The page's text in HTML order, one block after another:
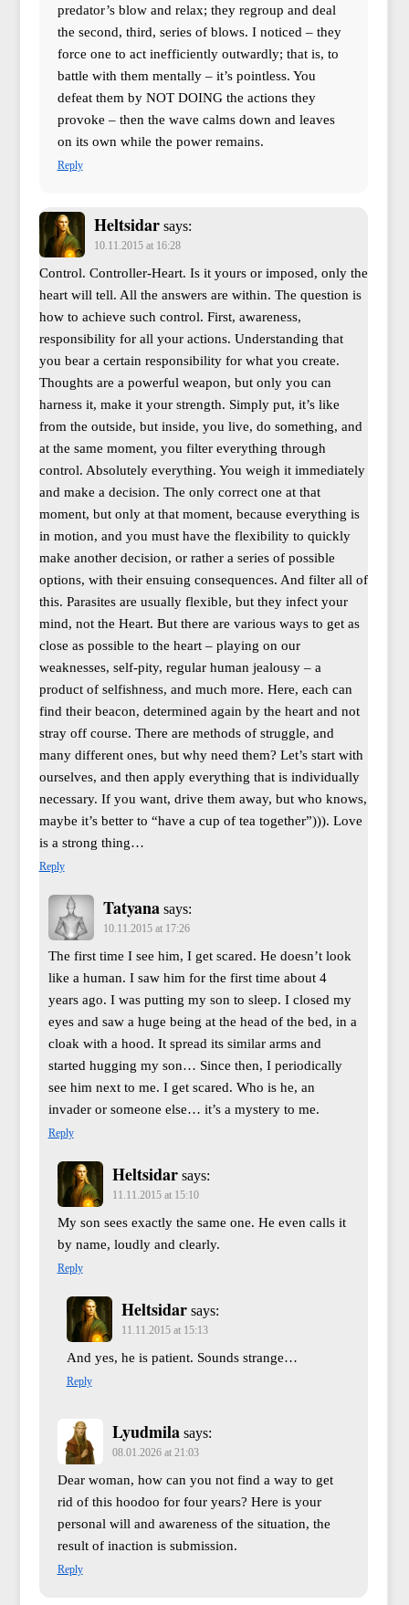
predator’s blow and relax; they regroup and deal
the second, third, series of blows. I noticed – they
force one to act inefficiently outwardly; that is, to
battle with them mentally – it’s pointless. You
defeat them by NOT DOING the actions they
provoke – then the wave calms down and leaves
on its own while the power remains.
Reply
Heltsidar says:
10.11.2015 at 16:28
Control. Controller-Heart. Is it yours or imposed, only the
heart will tell. All the answers are within. The question is
how to achieve such control. First, awareness,
responsibility for all your actions. Understanding that
you bear a certain responsibility for what you create.
Thoughts are a powerful weapon, but only you can
harness it, make it your strength. Simply put, it’s like
from the outside, but inside, you live, do something, and
at the same moment, you filter everything through
control. Absolutely everything. You weigh it immediately
and make a decision. The only correct one at that
moment, but only at that moment, because everything is
in motion, and you must have the flexibility to quickly
make another decision, or rather a series of possible
options, with their ensuing consequences. And filter all of
this. Parasites are usually flexible, but they infect your
mind, not the Heart. But there are various ways to get as
close as possible to the heart – playing on our
weaknesses, self-pity, regular human jealousy – a
product of selfishness, and much more. Here, each can
find their beacon, determined again by the heart and not
stray off course. There are methods of struggle, and
many different ones, but why need them? Let’s start with
ourselves, and then apply everything that is individually
necessary. If you want, drive them away, but who knows,
maybe it’s better to “have a cup of tea together”))). Love
is a strong thing…
Reply
Tatyana says:
10.11.2015 at 17:26
The first time I see him, I get scared. He doesn’t look
like a human. I saw him for the first time about 4
years ago. I was putting my son to sleep. I closed my
eyes and saw a huge being at the head of the bed, in a
cloak with a hood. It spread its similar arms and
started hugging my son… Since then, I periodically
see him next to me. I get scared. Who is he, an
invader or someone else… it’s a mystery to me.
Reply
Heltsidar says:
11.11.2015 at 15:10
My son sees exactly the same one. He even calls it
by name, loudly and clearly.
Reply
Heltsidar says:
11.11.2015 at 15:13
And yes, he is patient. Sounds strange…
Reply
Lyudmila says:
08.01.2026 at 21:03
Dear woman, how can you not find a way to get
rid of this hoodoo for four years? Here is your
personal will and awareness of the situation, the
result of inaction is submission.
Reply